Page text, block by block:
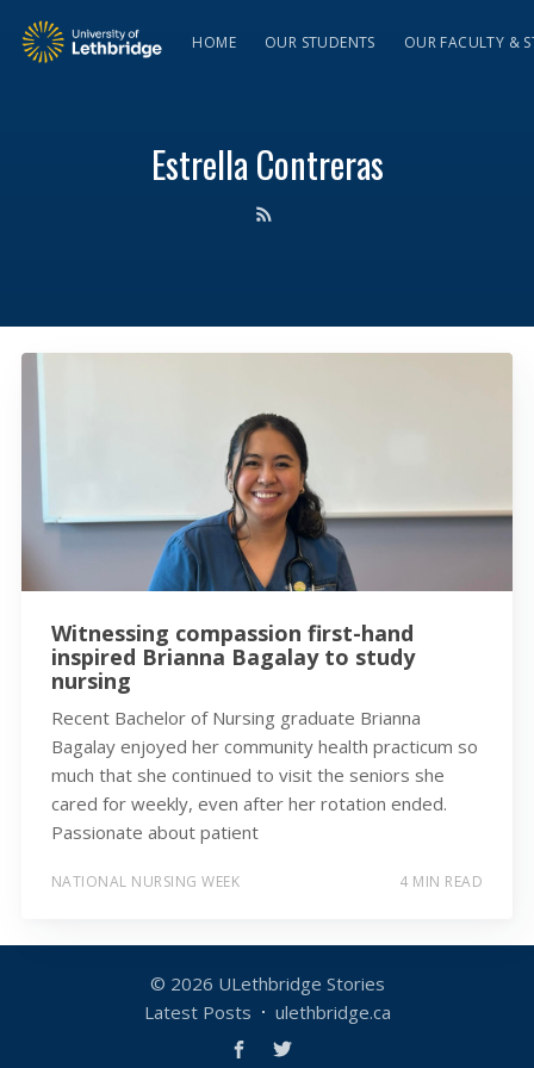
HOME OUR STUDENTS OUR FACULTY &
Estrella Contreras
Witnessing compassion first-hand
inspired Brianna Bagalay to study
nursing
Recent Bachelor of Nursing graduate Brianna
Bagalay enjoyed her community health practicum so
much that she continued to visit the seniors she
cared for weekly, even after her rotation ended.
Passionate about patient
NATIONAL NURSING WEEK 4 MIN READ
© 2026 ULethbridge Stories
Latest Posts
ulethbridge.ca